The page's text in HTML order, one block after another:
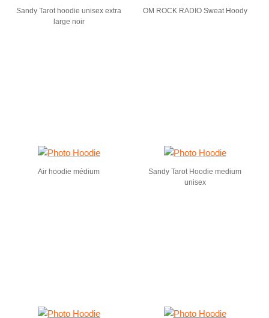
Sandy Tarot hoodie unisex extra
large noir
OM ROCK RADIO Sweat Hoody
Air hoodie médium
Sandy Tarot Hoodie medium
unisex